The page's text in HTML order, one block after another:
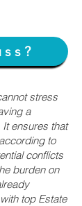
stress
a
ensures that
to
conflicts
burden on
top Estate